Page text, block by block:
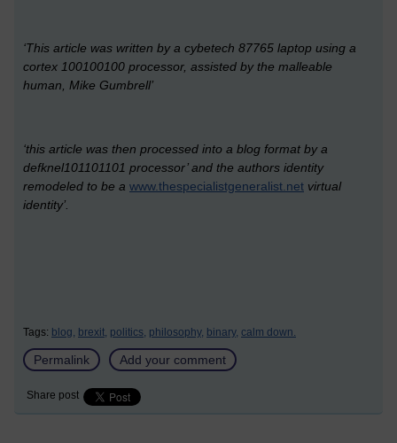
‘This article was written by a cybetech 87765 laptop using a
cortex 100100100 processor, assisted by the malleable
human, Mike Gumbrell’
‘this article was then processed into a blog format by a
defknel101101101 processor’ and the authors identity
remodeled to be a www.thespecialistgeneralist.net virtual
identity’.
Tags: blog, brexit, politics, philosophy, binary, calm down.
Permalink Add your comment
Share post